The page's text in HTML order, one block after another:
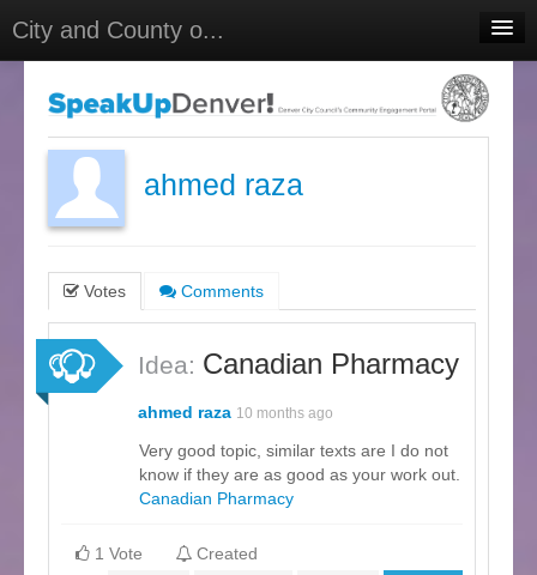
City and County o...
Meetings
Select Language
Sign In
ahmed raza
Votes Comments
Idea: Canadian Pharmacy
ahmed raza 10 months ago
Very good topic, similar texts are I do not
know if they are as good as your work out.
Canadian Pharmacy
1 Vote
Created